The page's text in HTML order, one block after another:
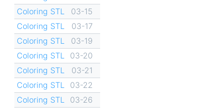
Coloring STL
03-15
Coloring STL
03-17
Coloring STL
03-19
Coloring STL
03-20
Coloring STL
03-21
Coloring STL
03-22
Coloring STL
03-26